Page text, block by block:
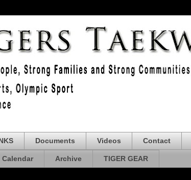
Documents Videos Contact
Calendar Archive TIGER GEAR